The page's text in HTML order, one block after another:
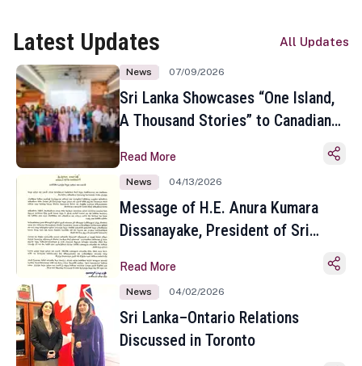
Latest Updates All Updates
News 07/09/2026
Sri Lanka Showcases “One Island,
A Thousand Stories” to Canadian
Toronto
Read More
News 04/13/2026
Message of H.E. Anura Kumara
Dissanayake, President of Sri
Sinhala and Tamil New Year
Read More
News 04/02/2026
Sri Lanka–Ontario Relations
Discussed in Toronto